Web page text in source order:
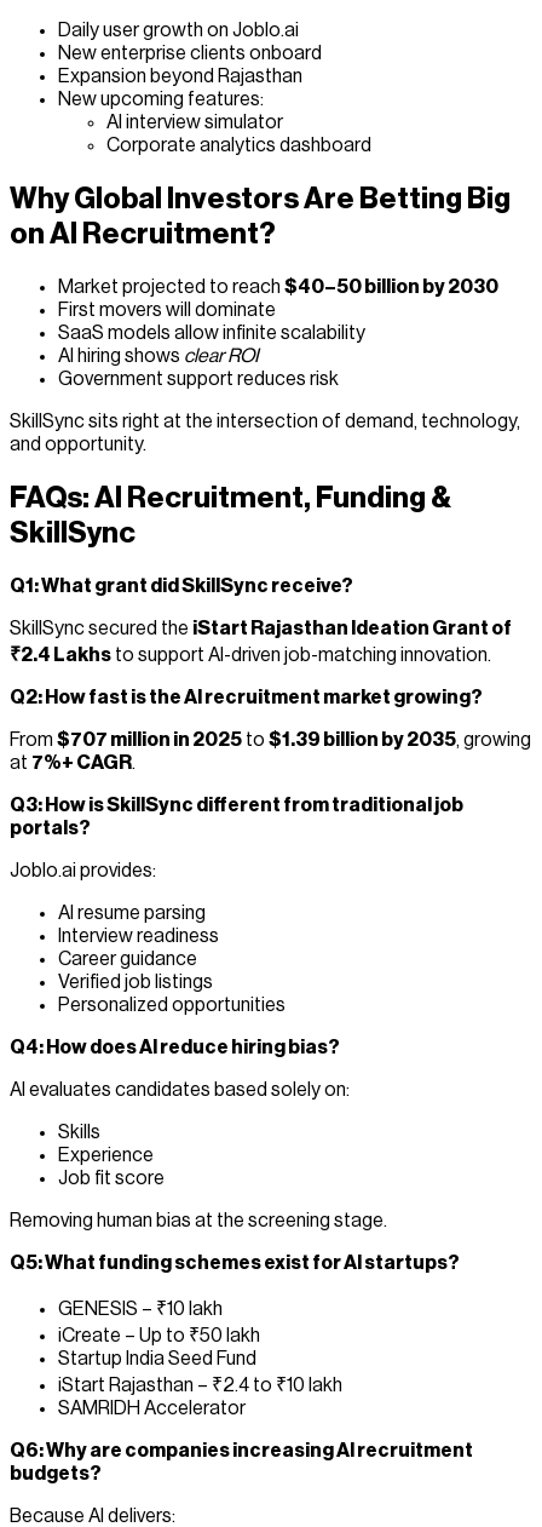
Daily user growth on Joblo.ai
New enterprise clients onboard
Expansion beyond Rajasthan
New upcoming features:
AI interview simulator
Corporate analytics dashboard
Why Global Investors Are Betting Big
on AI Recruitment?
Market projected to reach $40–50 billion by 2030
First movers will dominate
SaaS models allow infinite scalability
AI hiring shows clear ROI
Government support reduces risk
SkillSync sits right at the intersection of demand, technology,
and opportunity.
FAQs: AI Recruitment, Funding &
SkillSync
Q1: What grant did SkillSync receive?
SkillSync secured the iStart Rajasthan Ideation Grant of
₹2.4 Lakhs to support AI-driven job-matching innovation.
Q2: How fast is the AI recruitment market growing?
From $707 million in 2025 to $1.39 billion by 2035, growing
at 7%+ CAGR.
Q3: How is SkillSync different from traditional job
portals?
Joblo.ai provides:
AI resume parsing
Interview readiness
Career guidance
Verified job listings
Personalized opportunities
Q4: How does AI reduce hiring bias?
AI evaluates candidates based solely on:
Skills
Experience
Job fit score
Removing human bias at the screening stage.
Q5: What funding schemes exist for AI startups?
GENESIS – ₹10 lakh
iCreate – Up to ₹50 lakh
Startup India Seed Fund
iStart Rajasthan – ₹2.4 to ₹10 lakh
SAMRIDH Accelerator
Q6: Why are companies increasing AI recruitment
budgets?
Because AI delivers: